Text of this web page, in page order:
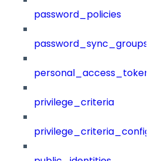
password_policies
password_sync_groups
privilege_criteria